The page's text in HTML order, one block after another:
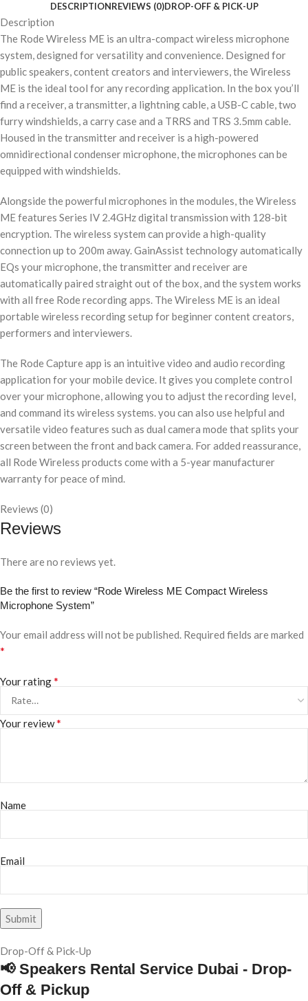
DESCRIPTIONREVIEWS (0)DROP-OFF & PICK-UP
Description
The Rode Wireless ME is an ultra-compact wireless microphone
system, designed for versatility and convenience. Designed for
public speakers, content creators and interviewers, the Wireless
ME is the ideal tool for any recording application. In the box you’ll
find a receiver, a transmitter, a lightning cable, a USB-C cable, two
furry windshields, a carry case and a TRRS and TRS 3.5mm cable.
Housed in the transmitter and receiver is a high-powered
omnidirectional condenser microphone, the microphones can be
equipped with windshields.
Alongside the powerful microphones in the modules, the Wireless
ME features Series IV 2.4GHz digital transmission with 128-bit
encryption. The wireless system can provide a high-quality
connection up to 200m away. GainAssist technology automatically
EQs your microphone, the transmitter and receiver are
automatically paired straight out of the box, and the system works
with all free Rode recording apps. The Wireless ME is an ideal
portable wireless recording setup for beginner content creators,
performers and interviewers.
The Rode Capture app is an intuitive video and audio recording
application for your mobile device. It gives you complete control
over your microphone, allowing you to adjust the recording level,
and command its wireless systems. you can also use helpful and
versatile video features such as dual camera mode that splits your
screen between the front and back camera. For added reassurance,
all Rode Wireless products come with a 5-year manufacturer
warranty for peace of mind.
Reviews (0)
Reviews
There are no reviews yet.
Be the first to review “Rode Wireless ME Compact Wireless
Microphone System”
Your email address will not be published. Required fields are marked
*
Your rating*
Your review*
Name
Email
Drop-Off & Pick-Up
📢 Speakers Rental Service Dubai - Drop-
Off & Pickup